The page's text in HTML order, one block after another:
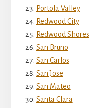
Portola Valley
Redwood City
Redwood Shores
San Bruno
San Carlos
San Jose
San Mateo
Santa Clara